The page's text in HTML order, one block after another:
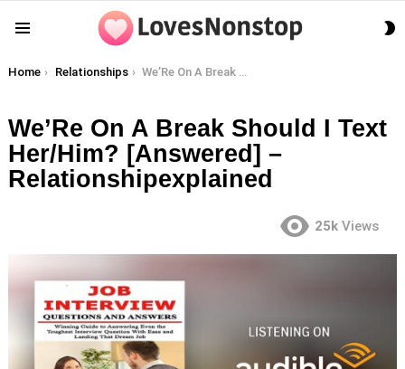
You are here:
Home Relationships We’Re On A Break Should I Text Her/Him? [Answered] – Relationshipexplained
We’Re On A Break Should I Text
Her/Him? [Answered] –
Relationshipexplained
25k Views